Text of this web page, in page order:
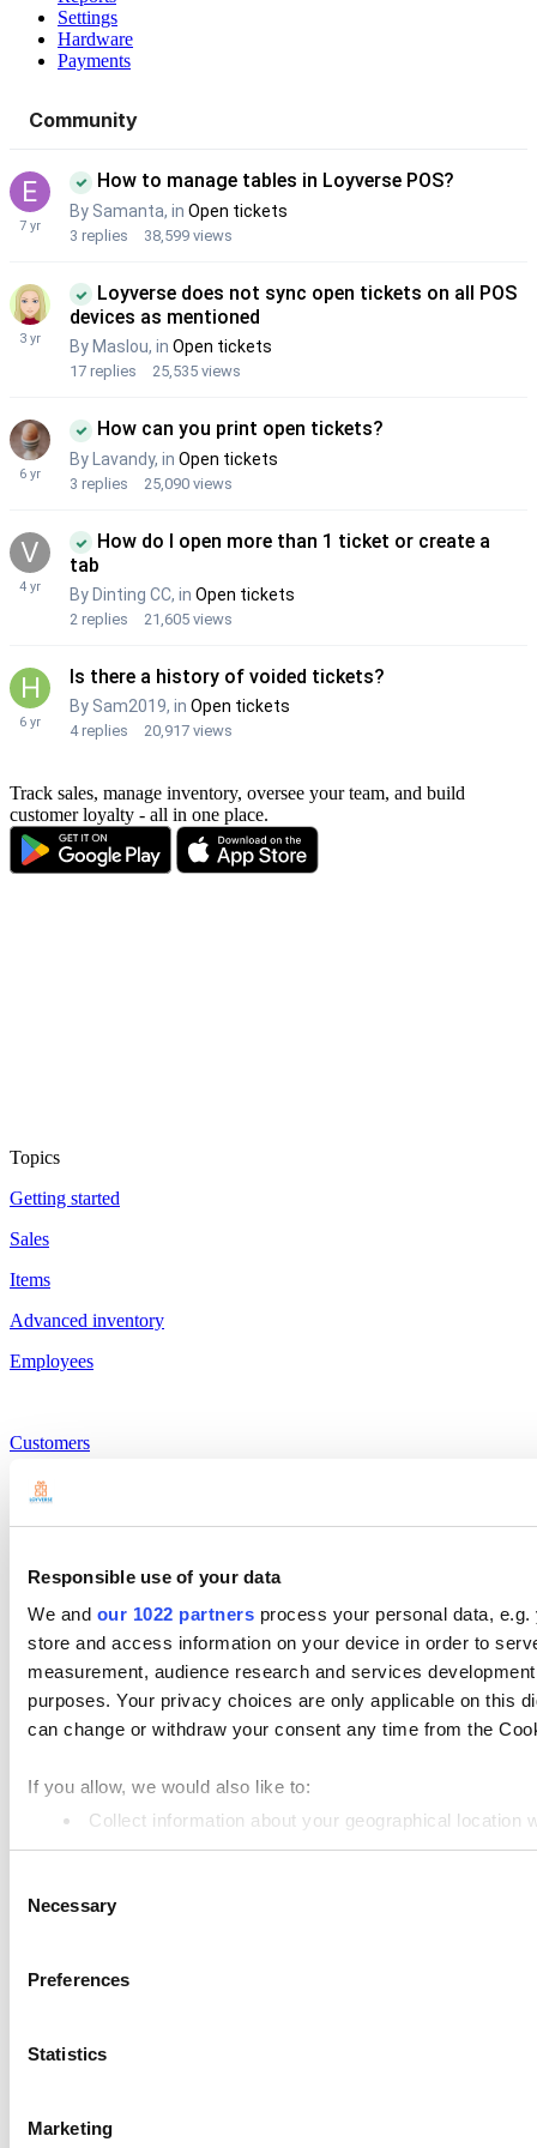
Responsible use of your data
We and our 1022 partners process your personal data,
store and access information on your device in order to
measurement, audience research and services
purposes. Your privacy choices are only applicable on this
can change or withdraw your consent any time from the
If you allow, we would also like to:
Collect information about your geographical
Identify your device by actively scanning it for
share information about your use of our site with our social
Selection
Necessary
Preferences
Statistics
Marketing
Settings
Hardware
Payments
Track sales, manage inventory, oversee your team, and build
customer loyalty - all in one place.
Topics
Getting started
Sales
Items
Advanced inventory
Employees
Customers
Reports
Settings
Payments
Products
Dashboard
Customer Display
Inventory Management
Community
App marketplace
Status